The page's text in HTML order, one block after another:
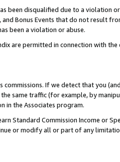
been disqualified due to a violation
Bonus Events that do not result
been a violation or abuse.
are permitted in connection with
commissions. If we detect that you
same traffic (for example, by
in the Associates program.
Standard Commission Income or
or modify all or part of any